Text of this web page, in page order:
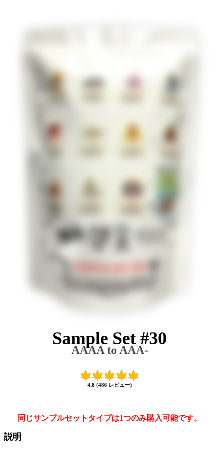
Sample Set #30
AAAA to AAA-
4.8 (486 レビュー)
同じサンプルセットタイプは1つのみ購入可能です。
説明